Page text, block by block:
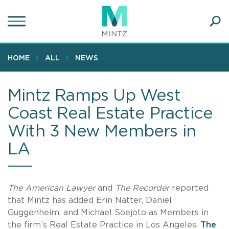
to
content
HOME ALL NEWS
Mintz Ramps Up West
Coast Real Estate Practice
With 3 New Members in
LA
The American Lawyerand The Recorderreported
that Mintz has added Erin Natter, Daniel
Guggenheim, and Michael Soejoto as Members in
the firm’s Real Estate Practice in Los Angeles. The